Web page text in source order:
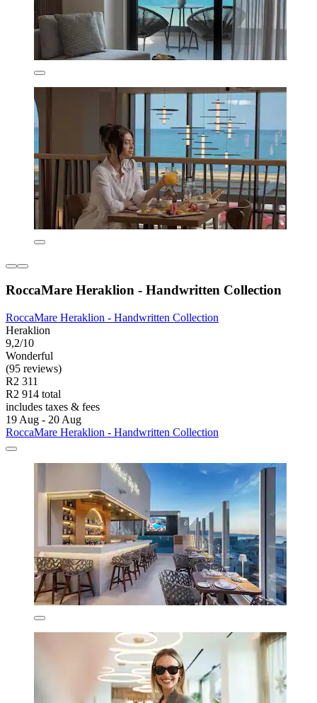
RoccaMare Heraklion - Handwritten Collection
RoccaMare Heraklion - Handwritten Collection
Heraklion
9,2/10
Wonderful
(95 reviews)
R2 311
R2 914 total
includes taxes & fees
19 Aug - 20 Aug
RoccaMare Heraklion - Handwritten Collection